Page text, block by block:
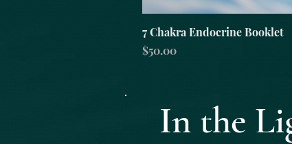
7 Chakra Endocrine Booklet
Price
$50.00
In the